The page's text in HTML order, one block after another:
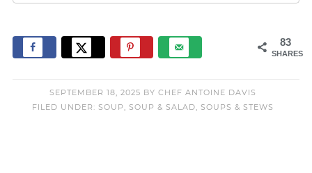
83
SHARES
SEPTEMBER 18, 2025 BYCHEF ANTOINE DAVIS
FILED UNDER:SOUP,SOUP & SALAD,SOUPS & STEWS